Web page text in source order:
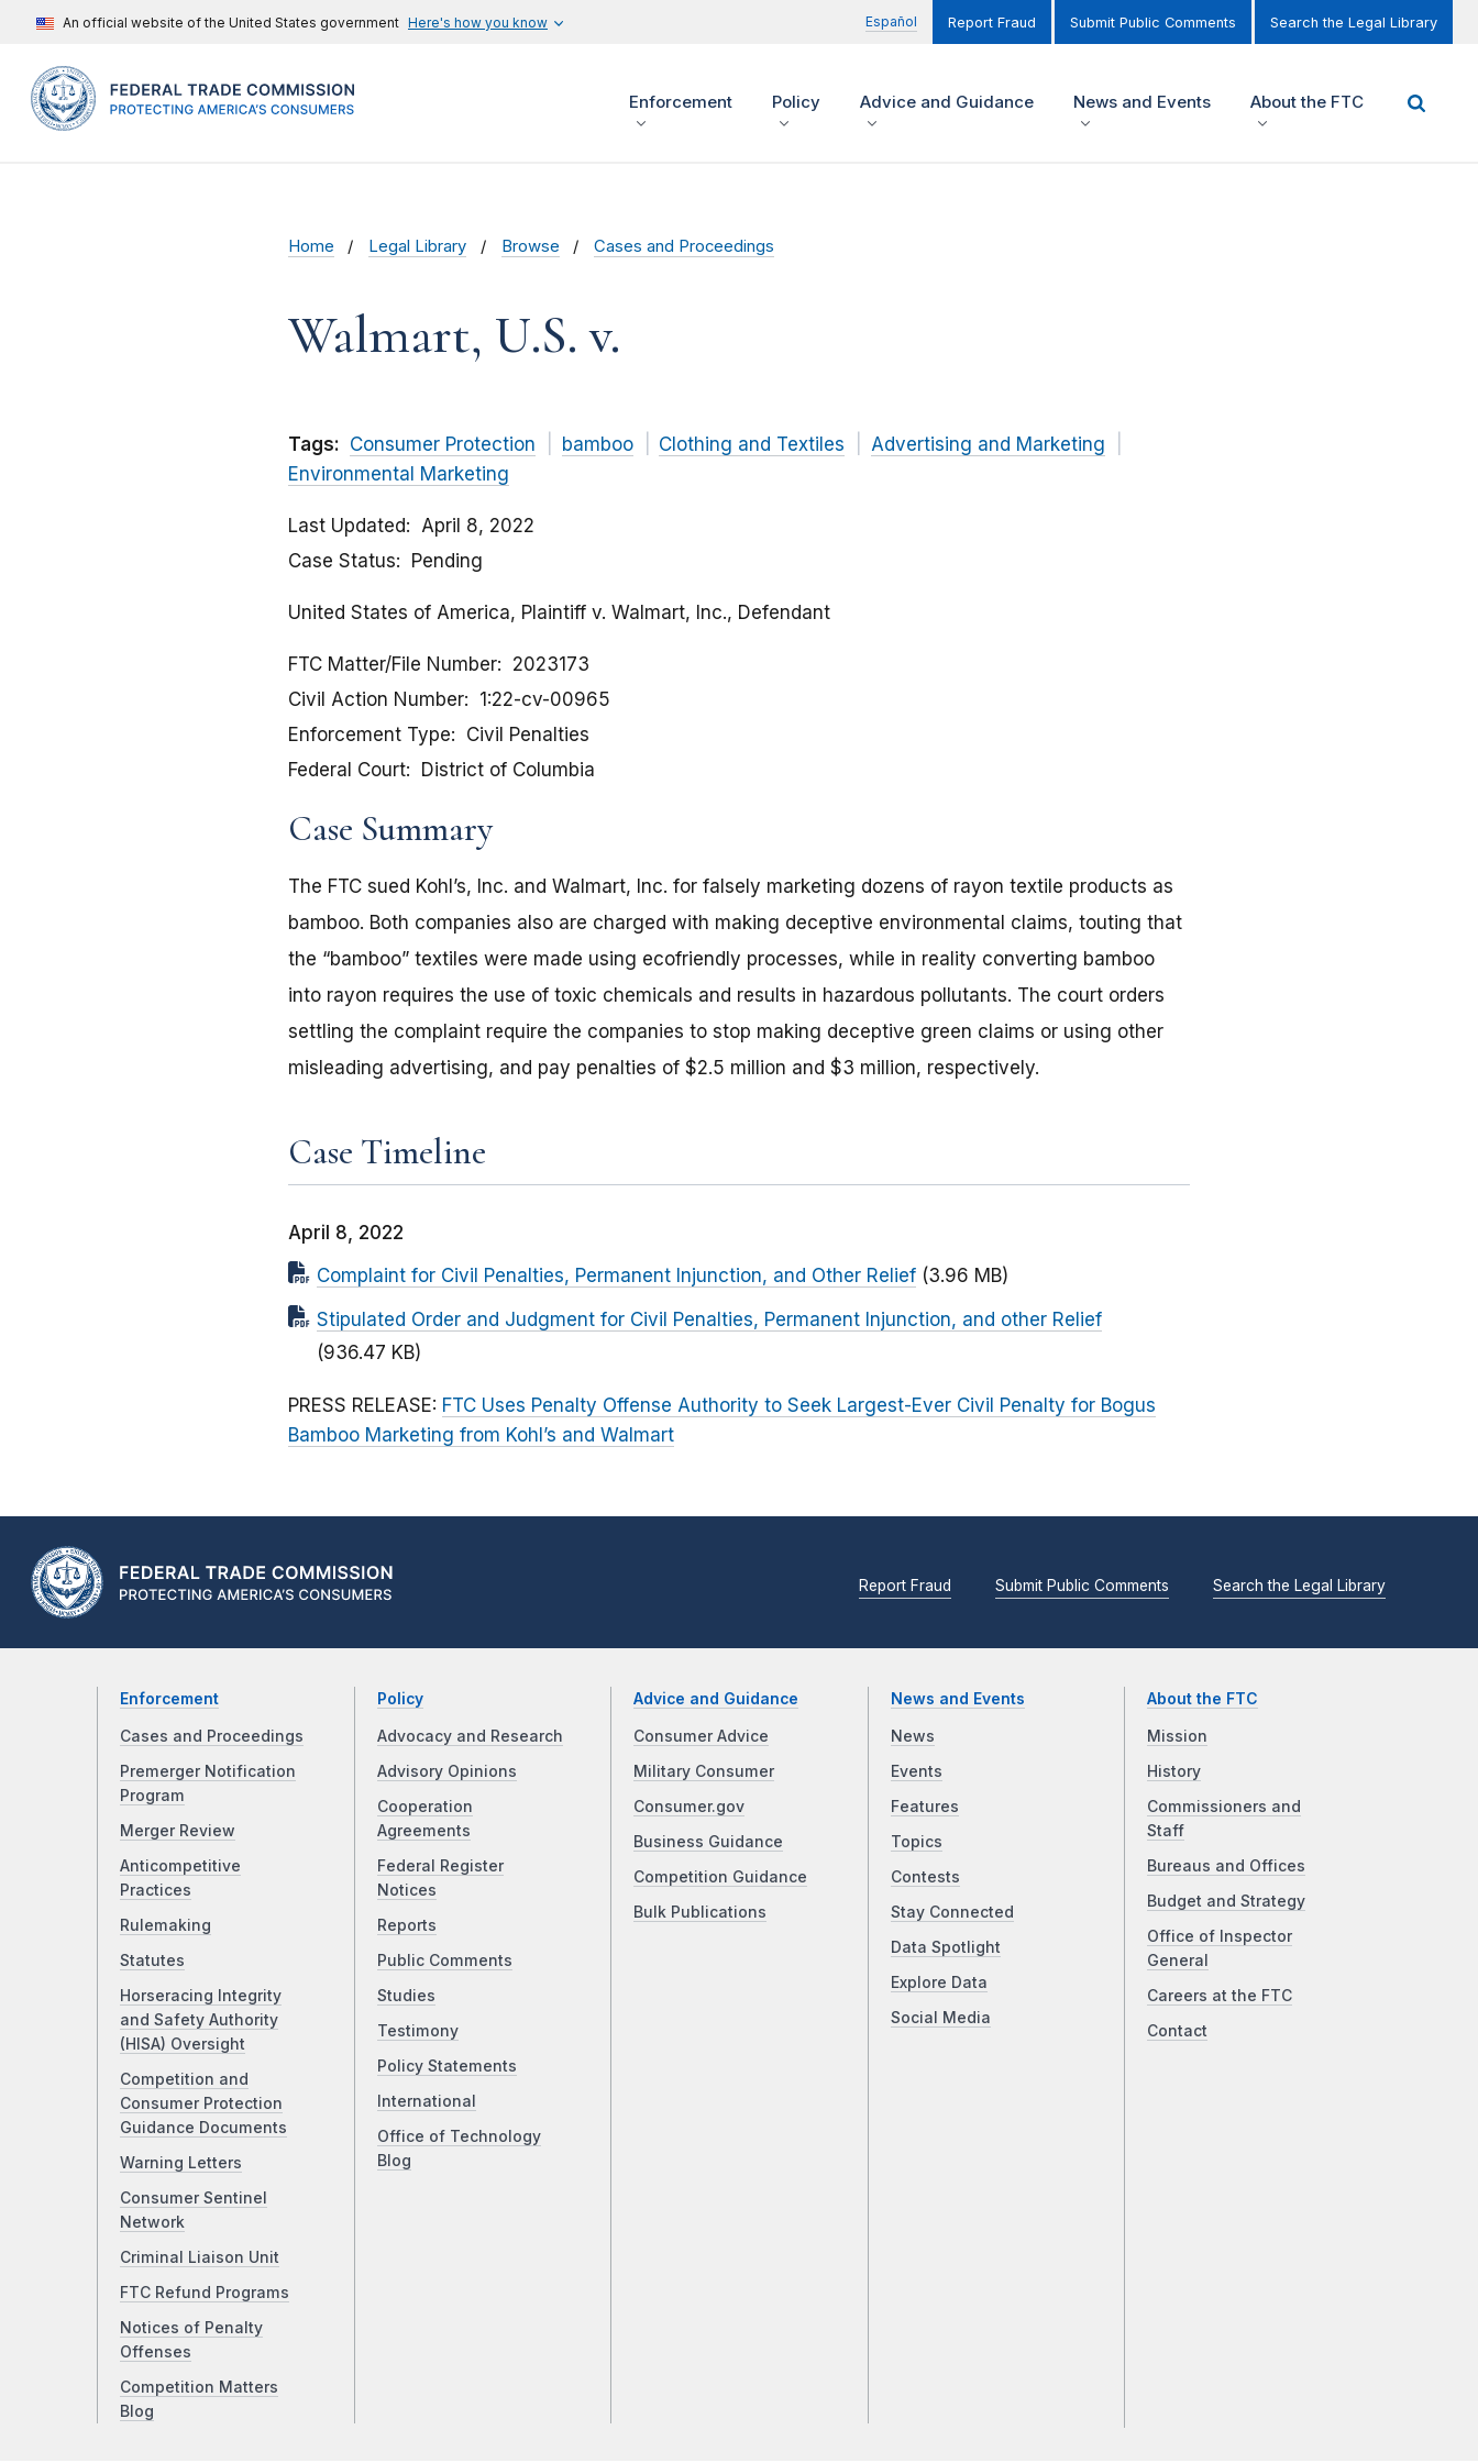
An official website of the United States government Here's how you know Español Report Fraud Submit Public Comments Search the Legal Library
Enforcement Policy Advice and Guidance News and Events About the FTC
Home Legal Library Browse Cases and Proceedings
Walmart, U.S. v.
Tags: Consumer Protection bamboo Clothing and Textiles
Advertising and Marketing
Environmental Marketing
Last Updated
April 8, 2022
Case Status
Pending
United States of America, Plaintiff v. Walmart, Inc., Defendant
FTC Matter/File Number
2023173
Civil Action Number
1:22-cv-00965
Enforcement Type
Civil Penalties
Federal Court
District of Columbia
Case Summary
The FTC sued Kohl’s, Inc. and Walmart, Inc. for falsely marketing dozens of rayon textile products as
bamboo. Both companies also are charged with making deceptive environmental claims, touting that
the “bamboo” textiles were made using ecofriendly processes, while in reality converting bamboo
into rayon requires the use of toxic chemicals and results in hazardous pollutants. The court orders
settling the complaint require the companies to stop making deceptive green claims or using other
misleading advertising, and pay penalties of $2.5 million and $3 million, respectively.
Case Timeline
April 8, 2022
Complaint for Civil Penalties, Permanent Injunction, and Other Relief (3.96 MB)
Stipulated Order and Judgment for Civil Penalties, Permanent Injunction, and other Relief
(936.47 KB)
PRESS RELEASE: FTC Uses Penalty Offense Authority to Seek Largest-Ever Civil Penalty for Bogus
Bamboo Marketing from Kohl’s and Walmart
Report Fraud Submit Public Comments Search the Legal Library
Enforcement
Cases and Proceedings
Premerger Notification
Program
Merger Review
Anticompetitive
Practices
Rulemaking
Statutes
Horseracing Integrity
and Safety Authority
(HISA) Oversight
Competition and
Consumer Protection
Guidance Documents
Warning Letters
Consumer Sentinel
Network
Criminal Liaison Unit
FTC Refund Programs
Notices of Penalty
Offenses
Competition Matters
Blog
Policy
Advocacy and Research
Advisory Opinions
Cooperation
Agreements
Federal Register
Notices
Reports
Public Comments
Studies
Testimony
Policy Statements
International
Office of Technology
Blog
Advice and Guidance
Consumer Advice
Military Consumer
Consumer.gov
Business Guidance
Competition Guidance
Bulk Publications
News and Events
News
Events
Features
Topics
Contests
Stay Connected
Data Spotlight
Explore Data
Social Media
About the FTC
Mission
History
Commissioners and
Staff
Bureaus and Offices
Budget and Strategy
Office of Inspector
General
Careers at the FTC
Contact